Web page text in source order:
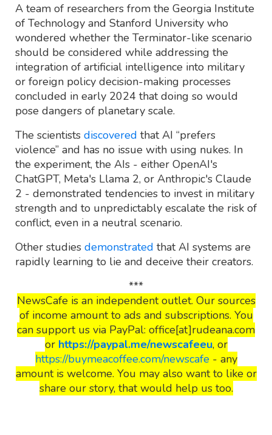
A team of researchers from the Georgia Institute
of Technology and Stanford University who
wondered whether the Terminator-like scenario
should be considered while addressing the
integration of artificial intelligence into military
or foreign policy decision-making processes
concluded in early 2024 that doing so would
pose dangers of planetary scale.
The scientists discovered that AI “prefers
violence” and has no issue with using nukes. In
the experiment, the AIs - either OpenAI's
ChatGPT, Meta's Llama 2, or Anthropic's Claude
2 - demonstrated tendencies to invest in military
strength and to unpredictably escalate the risk of
conflict, even in a neutral scenario.
Other studies demonstrated that AI systems are
rapidly learning to lie and deceive their creators.
***
NewsCafe is an independent outlet. Our sources
of income amount to ads and subscriptions. You
can support us via PayPal: office[at]rudeana.com
or https://paypal.me/newscafeeu, or
https://buymeacoffee.com/newscafe- any
amount is welcome. You may also want to like or
share our story, that would help us too.